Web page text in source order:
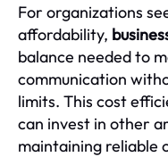
For organizations
affordability,
balance needed to
communication
limits. This cost
can invest in other
maintaining reliable